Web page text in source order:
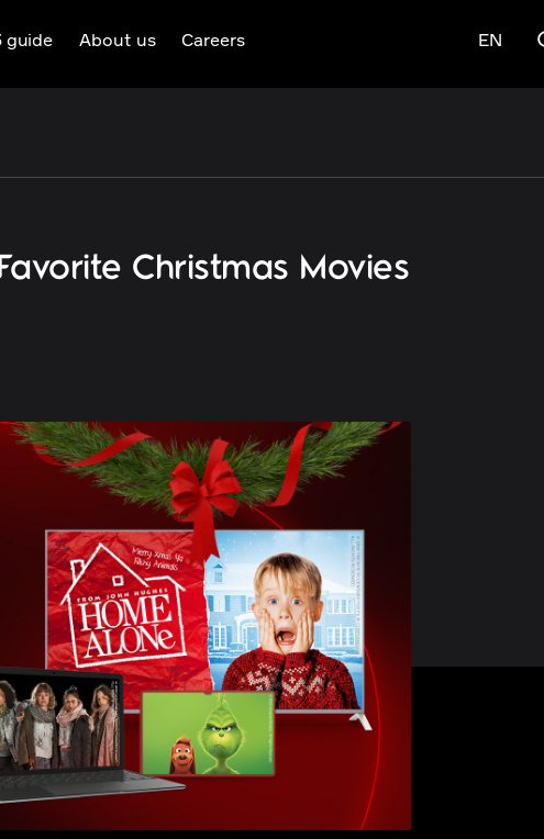
guide About us Careers EN
Christmas Movies